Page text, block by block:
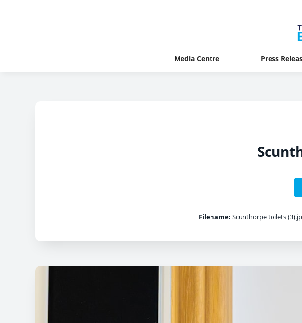
Media Centre Press
Filename: Scunthorpe toilets